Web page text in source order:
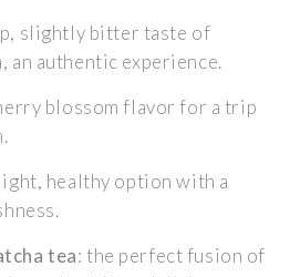
slightly bitter taste of
an authentic experience.
blossom flavor for a trip
healthy option with a
tea: the perfect fusion of